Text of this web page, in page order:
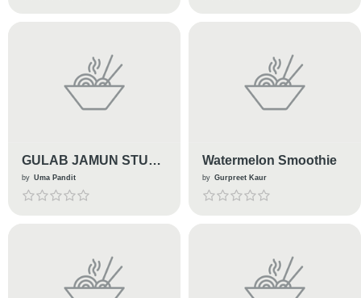
GULAB JAMUN STUFF
LASSI PANNA COTTA
by Uma Pandit
Watermelon Smoothie
by Gurpreet Kaur